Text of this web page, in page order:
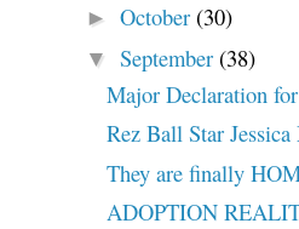
► October (30)
▼ September (38)
Major Declaration
Rez Ball Star
They are finally
ADOPTION